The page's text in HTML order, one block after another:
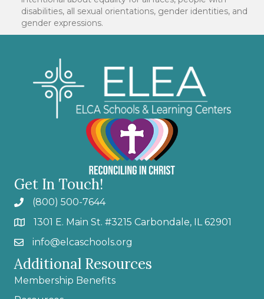
disabilities, all sexual orientations, gender identities, and
gender expressions.
Get In Touch!
(800) 500-7644
1301 E. Main St. #3215 Carbondale, IL 62901
info@elcaschools.org
Additional Resources
Membership Benefits